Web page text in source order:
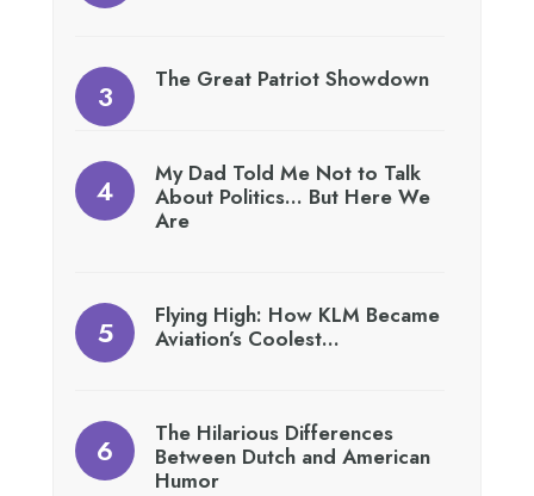
The Great Patriot Showdown
My Dad Told Me Not to Talk
About Politics… But Here We
Are
Flying High: How KLM Became
Aviation’s Coolest…
The Hilarious Differences
Between Dutch and American
Humor